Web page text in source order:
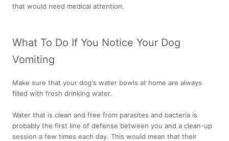
that would need medical attention.
What To Do If You Notice Your Dog
Vomiting
Make sure that your dog's water bowls at home are always
filled with fresh drinking water.
Water that is clean and free from parasites and bacteria is
probably the first line of defense between you and a clean-up
session a few times each day. This would mean that their